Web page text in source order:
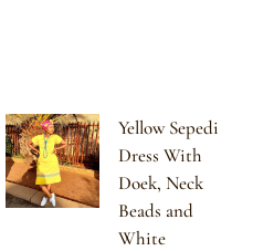
Yellow Sepedi
Dress With
Doek, Neck
Beads and
White